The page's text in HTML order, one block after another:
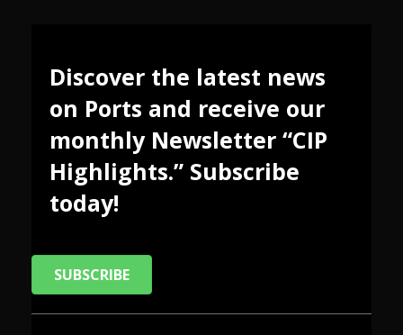
Discover the latest news
on Ports and receive our
monthly Newsletter “CIP
Highlights.” Subscribe
today!
SUBSCRIBE